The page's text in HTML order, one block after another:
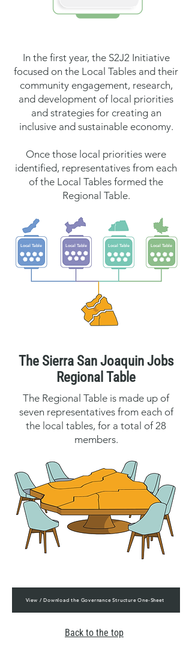
In the first year, the S2J2 Initiative
focused on the Local Tables and their
community engagement, research,
and development of local priorities
and strategies for creating an
inclusive and sustainable economy.
Once those local priorities were
identified, representatives from each
of the Local Tables formed the
Regional Table.
Local Table Local Table Local Table Local Table
The Sierra San Joaquin Jobs
Regional Table
The Regional Table is made up of
seven representatives from each of
the local tables, for a total of 28
members.
View / Download the Governance Structure One-Sheet
Back to the top